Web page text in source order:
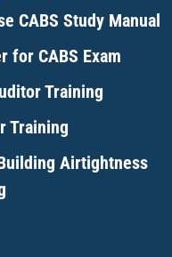
CABS Study Manual
for CABS Exam
Training
Training
Airtightness